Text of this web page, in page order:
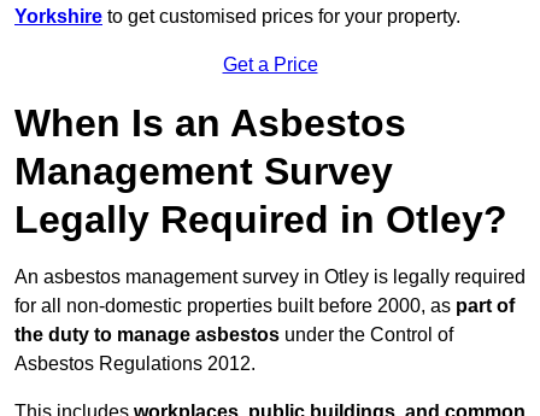
Yorkshire to get customised prices for your property.
Get a Price
When Is an Asbestos
Management Survey
Legally Required in Otley?
An asbestos management survey in Otley is legally required
for all non-domestic properties built before 2000, as part of
the duty to manage asbestos under the Control of
Asbestos Regulations 2012.